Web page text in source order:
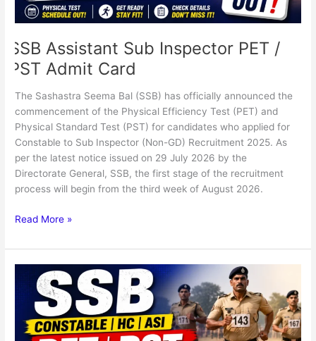
SSB Assistant Sub Inspector PET /
PST Admit Card
The Sashastra Seema Bal (SSB) has officially announced the
commencement of the Physical Efficiency Test (PET) and
Physical Standard Test (PST) for candidates who applied for
Constable to Sub Inspector (Non-GD) Recruitment 2025. As
per the latest notice issued on 29 July 2026 by the
Directorate General, SSB, the first stage of the recruitment
process will begin from the third week of August 2026.
Read More »
233
Head
Constable
PET